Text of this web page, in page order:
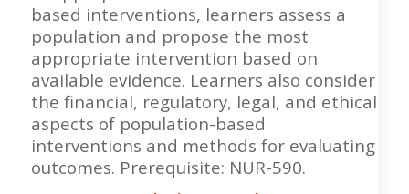
based interventions, learners assess a
population and propose the most
appropriate intervention based on
available evidence. Learners also consider
the financial, regulatory, legal, and ethical
aspects of population-based
interventions and methods for evaluating
outcomes. Prerequisite: NUR-590.